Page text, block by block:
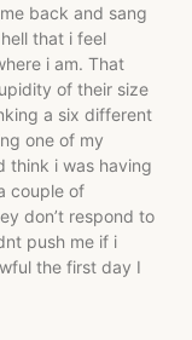
back and sang
that i feel
i am. That
of their size
a six different
one of my
think i was having
couple of
don’t respond to
push me if i
the first day I